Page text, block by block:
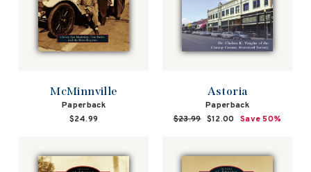
McMinnville
Paperback
$24.99
Astoria
Paperback
Regular
$23.99 Sale
$12.00 Save 50%